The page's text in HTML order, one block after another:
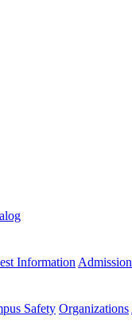
Information
Safety Organizations